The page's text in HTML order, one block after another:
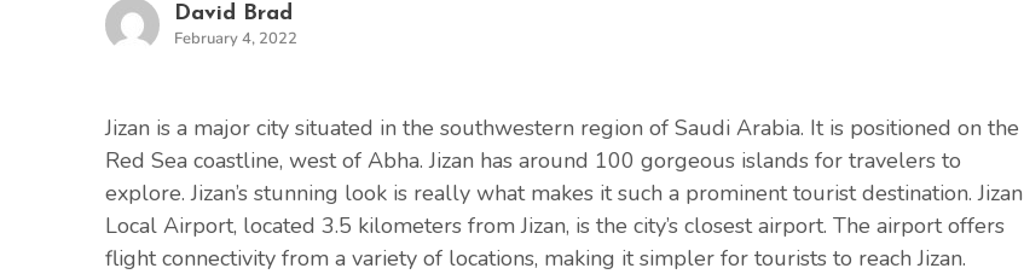
David Brad
February 4, 2022
Jizan is a major city situated in the southwestern region of Saudi Arabia. It is positioned on the
Red Sea coastline, west of Abha. Jizan has around 100 gorgeous islands for travelers to
explore. Jizan’s stunning look is really what makes it such a prominent tourist destination. Jizan
Local Airport, located 3.5 kilometers from Jizan, is the city’s closest airport. The airport offers
flight connectivity from a variety of locations, making it simpler for tourists to reach Jizan.